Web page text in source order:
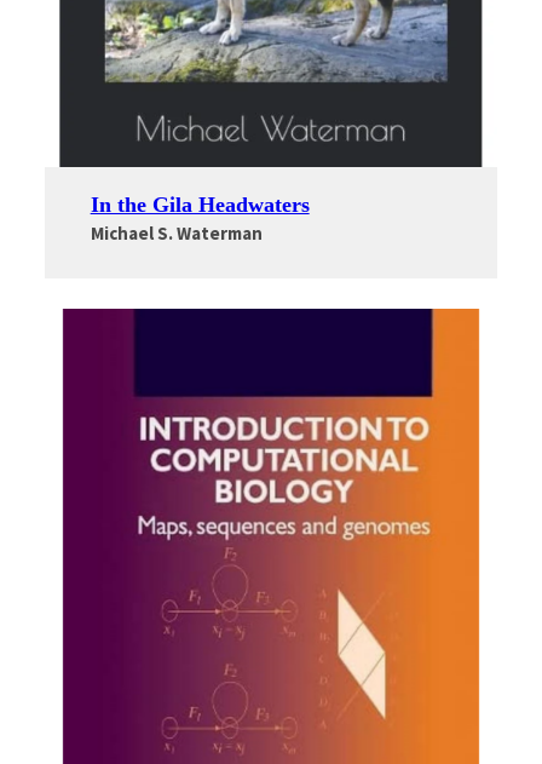
In the Gila Headwaters
Michael S. Waterman